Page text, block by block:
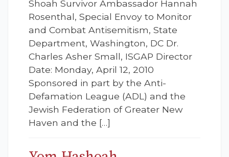
Shoah Survivor Ambassador Hannah
Rosenthal, Special Envoy to Monitor
and Combat Antisemitism, State
Department, Washington, DC Dr.
Charles Asher Small, ISGAP Director
Date: Monday, April 12, 2010
Sponsored in part by the Anti-
Defamation League (ADL) and the
Jewish Federation of Greater New
Haven and the […]